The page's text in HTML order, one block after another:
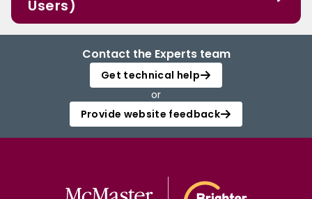
Users)
Contact the Experts team
Get technical help
or
Provide website feedback